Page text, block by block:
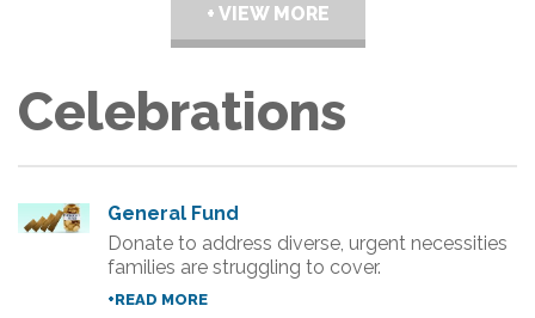
+ VIEW MORE
Celebrations
General Fund
Donate to address diverse, urgent necessities
families are struggling to cover.
+READ MORE